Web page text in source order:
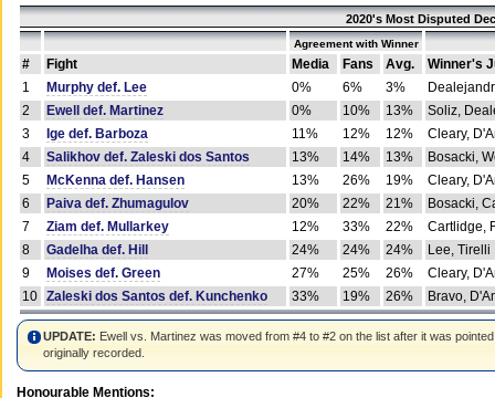
2020's Most Disputed
Agreement with Winner
# Fight Media Fans Avg.
Winner's
1
Murphy def. Lee 0% 6% 3%
2
Ewell def. Martinez 0% 10% 13%
Soliz,
3
Ige def. Barboza 11% 12% 12%
Cleary,
4
Salikhov def. Zaleski dos Santos 13% 14% 13%
Bosacki,
5
McKenna def. Hansen 13% 26% 19%
Cleary,
6
Paiva def. Zhumagulov 20% 22% 21%
Bosacki,
7
Ziam def. Mullarkey 12% 33% 22%
Cartlidge,
8
Gadelha def. Hill 24% 24% 24%
Lee, Tirelli
9
Moises def. Green 27% 25% 26%
Cleary,
10 Zaleski dos Santos def. Kunchenko 33% 19% 26% Bravo,
UPDATE: Ewell vs. Martinez was moved from #4 to #2 on the list after it was
originally recorded.
Honourable Mentions: